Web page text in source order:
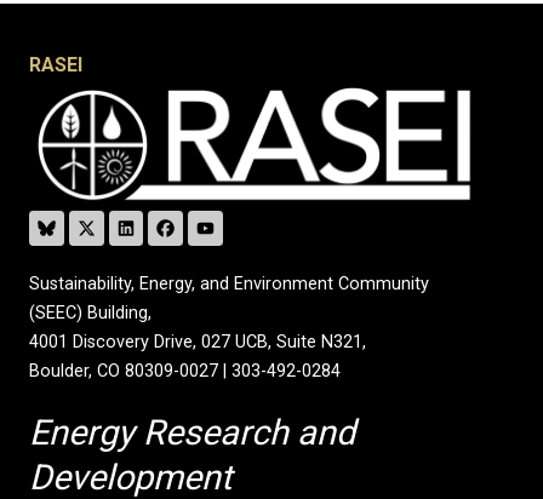
RASEI
Sustainability, Energy, and Environment Community
(SEEC) Building,
4001 Discovery Drive, 027 UCB, Suite N321,
Boulder, CO 80309-0027 | 303-492-0284
Energy Research and
Development